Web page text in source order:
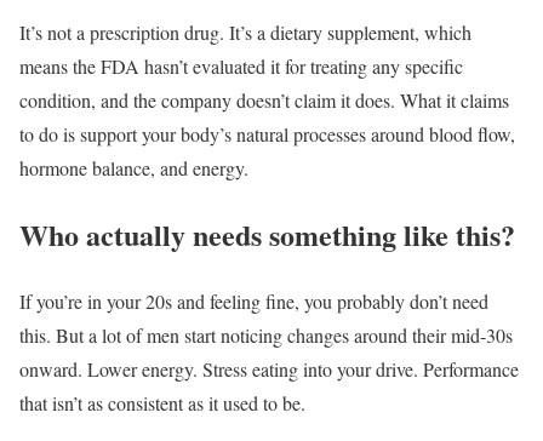
It’s not a prescription drug. It’s a dietary supplement, which
means the FDA hasn’t evaluated it for treating any specific
condition, and the company doesn’t claim it does. What it claims
to do is support your body’s natural processes around blood flow,
hormone balance, and energy.
Who actually needs something like this?
If you’re in your 20s and feeling fine, you probably don’t need
this. But a lot of men start noticing changes around their mid-30s
onward. Lower energy. Stress eating into your drive. Performance
that isn’t as consistent as it used to be.